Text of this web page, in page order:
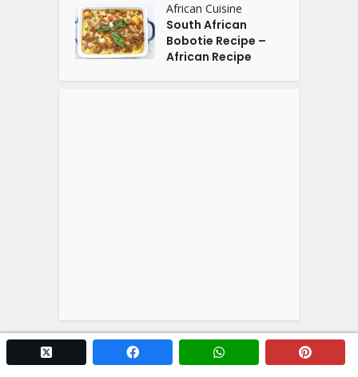
twitter x facebook whatsapp
African Cuisine
South African
Bobotie Recipe –
African Recipe
Copyright © 2026. Powered by